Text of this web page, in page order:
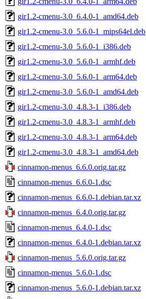
gir1.2-cmenu-3.0_6.4.0-1_amd64.deb
gir1.2-cmenu-3.0_5.6.0-1_mips64el.deb
gir1.2-cmenu-3.0_5.6.0-1_i386.deb
gir1.2-cmenu-3.0_5.6.0-1_armhf.deb
gir1.2-cmenu-3.0_5.6.0-1_arm64.deb
gir1.2-cmenu-3.0_5.6.0-1_amd64.deb
gir1.2-cmenu-3.0_4.8.3-1_i386.deb
gir1.2-cmenu-3.0_4.8.3-1_armhf.deb
gir1.2-cmenu-3.0_4.8.3-1_arm64.deb
gir1.2-cmenu-3.0_4.8.3-1_amd64.deb
cinnamon-menus_6.6.0.orig.tar.gz
cinnamon-menus_6.6.0-1.dsc
cinnamon-menus_6.6.0-1.debian.tar.xz
cinnamon-menus_6.4.0.orig.tar.gz
cinnamon-menus_6.4.0-1.dsc
cinnamon-menus_6.4.0-1.debian.tar.xz
cinnamon-menus_5.6.0.orig.tar.gz
cinnamon-menus_5.6.0-1.dsc
cinnamon-menus_5.6.0-1.debian.tar.xz